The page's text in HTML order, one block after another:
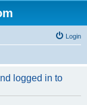
Login
logged in to